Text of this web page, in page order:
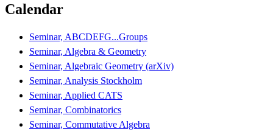
Calendar
Seminar, ABCDEFG...Groups
Seminar, Algebra & Geometry
Seminar, Algebraic Geometry (arXiv)
Seminar, Analysis Stockholm
Seminar, Applied CATS
Seminar, Combinatorics
Seminar, Commutative Algebra